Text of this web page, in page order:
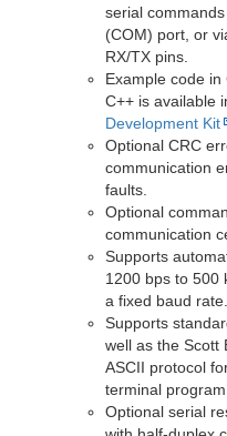
serial
(COM) port, or
RX/TX pins.
Example code in
C++ is available
Development Kit
Optional CRC
communication
faults.
Optional
communication
Supports
1200 bps to 500
a fixed baud rate.
Supports
well as the Scott
ASCII protocol
terminal program.
Optional serial